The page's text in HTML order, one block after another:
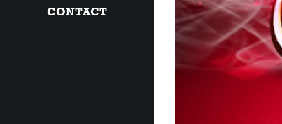
CONTACT